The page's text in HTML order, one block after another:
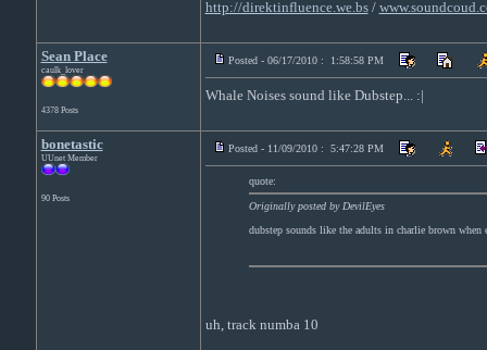
http://direktinfluence.we.bs/
Sean Place
caulk_lover
4378 Posts
Posted - 06/17/2010 : 1:58:58 PM
Whale Noises sound like Dubstep... :|
bonetastic
UUnet Member
90 Posts
Posted - 11/09/2010 : 5:47:28 PM
quote:
Originally posted by DevilEyes
dubstep sounds like the adults in charlie brown when
uh, track numba 10